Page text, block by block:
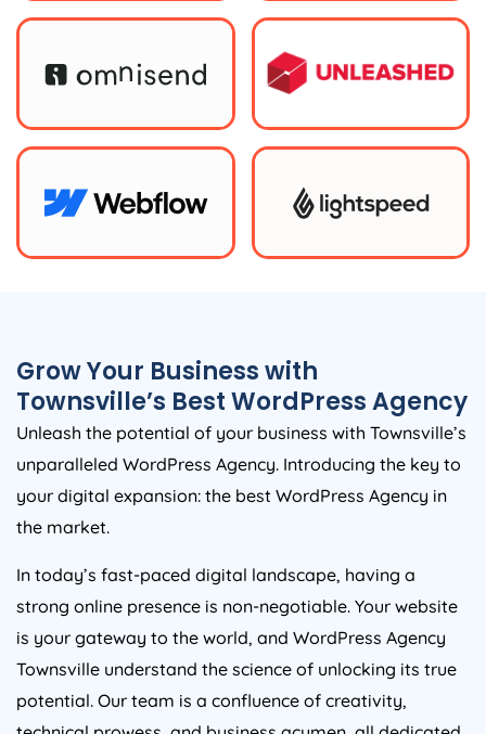
Grow Your Business with
Townsville’s Best WordPress Agency
Unleash the potential of your business with Townsville’s
unparalleled WordPress Agency. Introducing the key to
your digital expansion: the best WordPress Agency in
the market.
strong online presence is non-negotiable. Your website
is your gateway to the world, and WordPress Agency
Townsville understand the science of unlocking its true
potential. Our team is a confluence of creativity,
technical prowess, and business acumen, all dedicated